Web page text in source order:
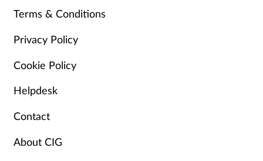
Mental health
Nervous system
Nutrition
Terms & Conditions
Privacy Policy
Cookie Policy
Helpdesk
Contact
About CIG